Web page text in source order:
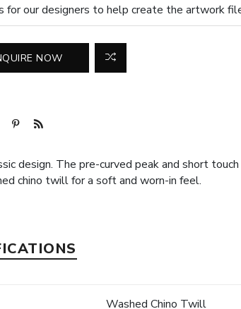
for our designers to help create the artwork
design. The pre-curved peak and short
chino twill for a soft and worn-in feel.
Washed Chino Twill